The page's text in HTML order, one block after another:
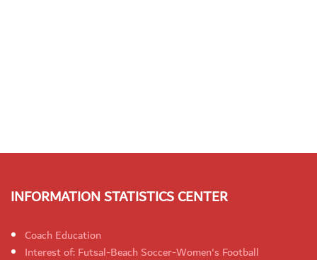
INFORMATION STATISTICS CENTER
Coach Education
Interest of: Futsal-Beach Soccer-Women's Football